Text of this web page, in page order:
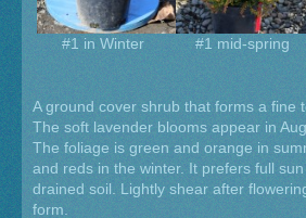
#1 mid-spring
#1 in Winter
A ground cover shrub that forms a fine
The soft lavender blooms appear in
The foliage is green and orange in
and reds in the winter. It prefers full
drained soil. Lightly shear after
form.